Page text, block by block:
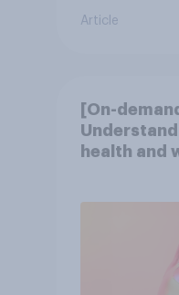
Article
[On-
health and